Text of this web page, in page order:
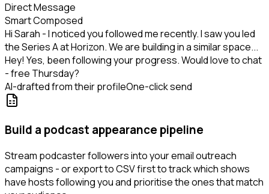
Direct Message
Smart Composed
Hi Sarah - I noticed you followed me recently. I saw you led
the Series A at Horizon. We are building in a similar space...
Hey! Yes, been following your progress. Would love to chat
- free Thursday?
AI-drafted from their profileOne-click send
Build a podcast appearance pipeline
Stream podcaster followers into your email outreach
campaigns - or export to CSV first to track which shows
have hosts following you and prioritise the ones that match